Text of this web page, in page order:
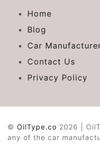
Home
Blog
Car
Contact Us
Privacy Policy
© OilType.co 2026 |
any of the car